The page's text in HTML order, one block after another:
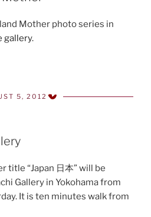
Mother photo series in
gallery.
POSTED
5, 2012
title “Japan 日本” will be
Gallery in Yokohama from
It is ten minutes walk from